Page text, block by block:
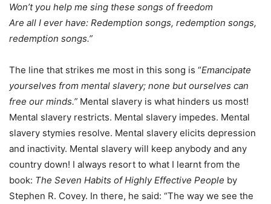
Won’t you help me sing these songs of freedom
Are all I ever have: Redemption songs, redemption songs,
redemption songs.”
The line that strikes me most in this song is “Emancipate
yourselves from mental slavery; none but ourselves can
free our minds.” Mental slavery is what hinders us most!
Mental slavery restricts. Mental slavery impedes. Mental
slavery stymies resolve. Mental slavery elicits depression
and inactivity. Mental slavery will keep anybody and any
country down! I always resort to what I learnt from the
book: The Seven Habits of Highly Effective People by
Stephen R. Covey. In there, he said: “The way we see the